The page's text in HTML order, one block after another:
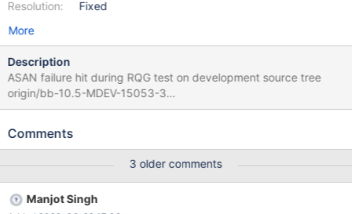
Resolution:
Fixed
More
Description
ASAN failure hit during RQG test on development source tree
origin/bb-10.5-MDEV-15053-3
be3c9a23fd014ed80d48e2984dec78db921a7a00 2020-06-
heap-use-after-free on address 0x618000140938 at pc
READ of size 8 at 0x618000140938 thread T19 #0
0x560d2e722c68 in rec_is_metadata(unsigned char const*,
dict_index_t const&) storage/innobase/include/rem0rec.h:734 #1
Comments
3 older comments
Manjot Singh